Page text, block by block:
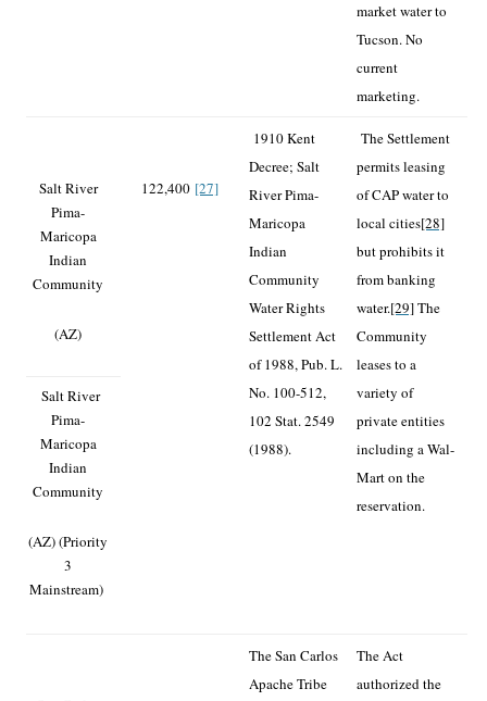
market water to
Tucson. No
current
marketing.
Salt River
Pima-
Maricopa
Indian
Community
(AZ)
122,400 [27]
1910 Kent
Decree; Salt
River Pima-
Maricopa
Indian
Community
Water Rights
Settlement Act
of 1988, Pub. L.
No. 100-512,
102 Stat. 2549
(1988).
The Settlement
permits leasing
of CAP water to
local cities[28]
but prohibits it
from banking
water.[29]The
Community
leases to a
variety of
private entities
including a Wal-
Mart on the
reservation.
Salt River
Pima-
Maricopa
Indian
Community
(AZ) (Priority
3
Mainstream)
The San Carlos
Apache Tribe
The Act
authorized the